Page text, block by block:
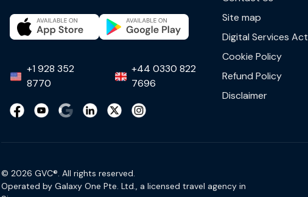
+1 928 352
8770
+44 0330 822
7696
Site map
Digital Services Act
Cookie Policy
Refund Policy
Disclaimer
© 2026 GVC®. All rights reserved.
Operated by Galaxy One Pte. Ltd., a licensed travel agency in